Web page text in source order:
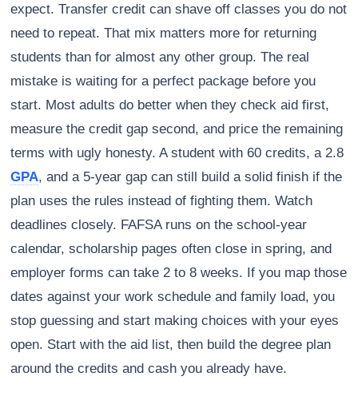
expect. Transfer credit can shave off classes you do not
need to repeat. That mix matters more for returning
students than for almost any other group. The real
mistake is waiting for a perfect package before you
start. Most adults do better when they check aid first,
measure the credit gap second, and price the remaining
terms with ugly honesty. A student with 60 credits, a 2.8
GPA, and a 5-year gap can still build a solid finish if the
plan uses the rules instead of fighting them. Watch
deadlines closely. FAFSA runs on the school-year
calendar, scholarship pages often close in spring, and
employer forms can take 2 to 8 weeks. If you map those
dates against your work schedule and family load, you
stop guessing and start making choices with your eyes
open. Start with the aid list, then build the degree plan
around the credits and cash you already have.